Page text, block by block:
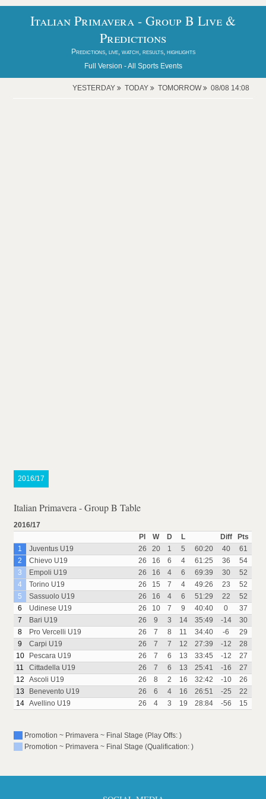
Italian Primavera - Group B Live &
Predictions
Predictions, live, watch, results, highlights
Full Version -All Sports Events
YESTERDAY TODAY TOMORROW 08/08 14:08
2016/17
Italian Primavera - Group B Table
2016/17
Pl
W D L Diff
Pts
1
Juventus U19 26 20 1 5 60:20 40
61
2
Chievo U19 26 16 6 4 61:25 36
54
3
Empoli U19 26 16 4 6 69:39 30
52
4
Torino U19 26 15 7 4 49:26 23
52
5
Sassuolo U19 26 16 4 6 51:29 22
52
6
Udinese U19 26 10 7 9 40:40 0
37
7
Bari U19 26 9 3 14 35:49 -14
30
8
Pro Vercelli U19 26 7 8 11 34:40 -6
29
9
Carpi U19 26 7 7 12 27:39 -12
28
10
Pescara U19 26 7 6 13 33:45 -12
27
11
Cittadella U19 26 7 6 13 25:41 -16
27
12
Ascoli U19 26 8 2 16 32:42 -10
26
13
Benevento U19 26 6 4 16 26:51 -25
22
14
Avellino U19 26 4 3 19 28:84 -56 15
Promotion ~ Primavera ~ Final Stage (Play Offs: )
Promotion ~ Primavera ~ Final Stage (Qualification: )